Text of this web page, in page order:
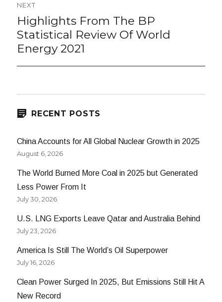
NEXT
Next
post:
Highlights From The BP
Statistical Review Of World
Energy 2021
RECENT POSTS
China Accounts for All Global Nuclear Growth in 2025
August 6, 2026
The World Burned More Coal in 2025 but Generated
Less Power From It
July 30, 2026
U.S. LNG Exports Leave Qatar and Australia Behind
July 23, 2026
America Is Still The World’s Oil Superpower
July 16, 2026
Clean Power Surged In 2025, But Emissions Still Hit A
New Record